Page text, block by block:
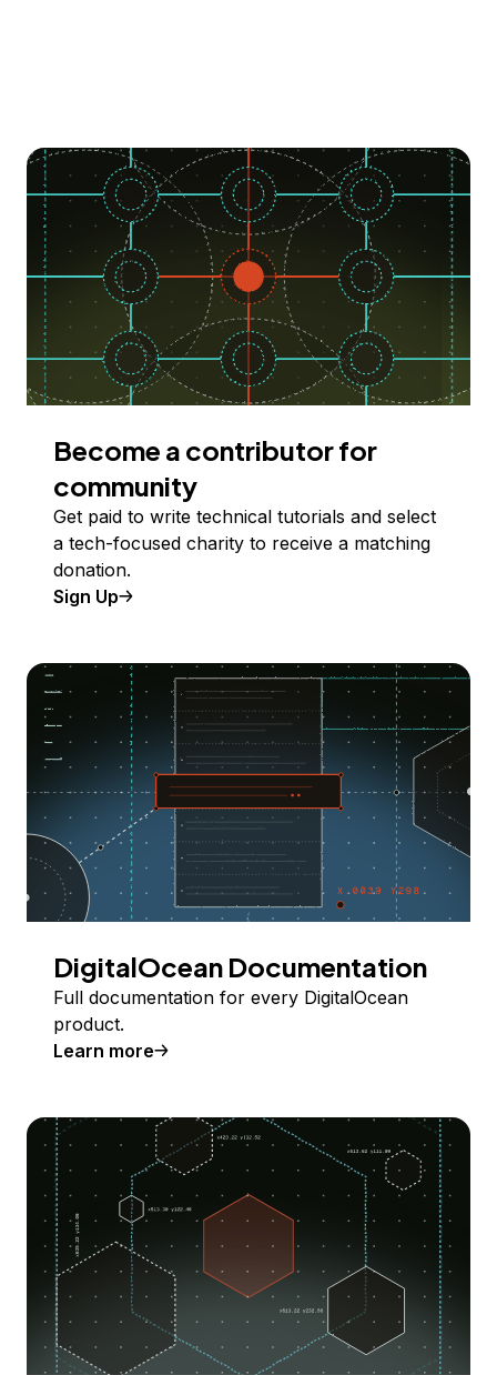
Become a contributor for
community
Get paid to write technical tutorials and select
a tech-focused charity to receive a matching
donation.
Sign Up
DigitalOcean Documentation
Full documentation for every DigitalOcean
product.
Learn more